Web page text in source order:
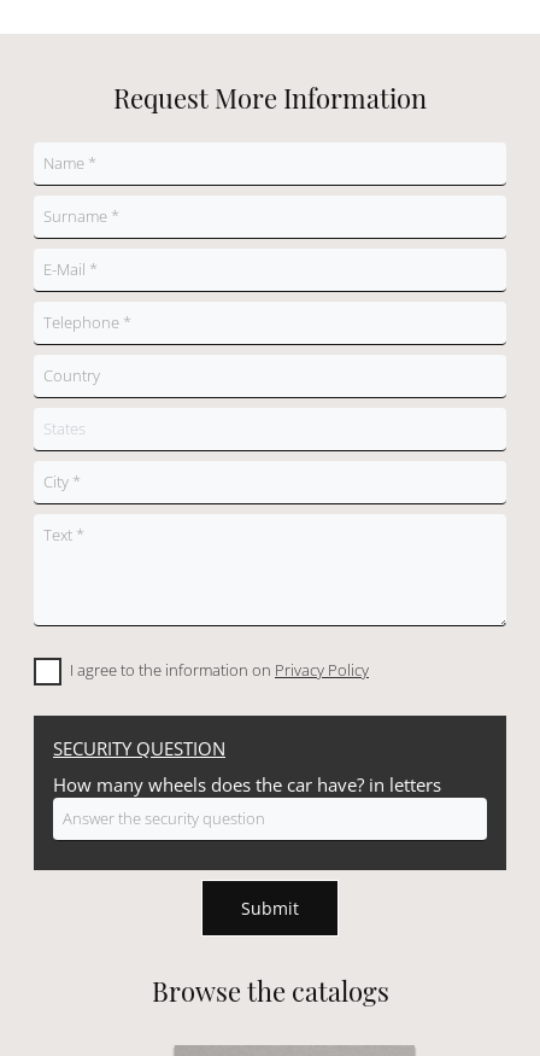
Browse the catalogs
Request More Information
I agree to the information on Privacy Policy
SECURITY QUESTION
How many wheels does the car have? in letters
Submit